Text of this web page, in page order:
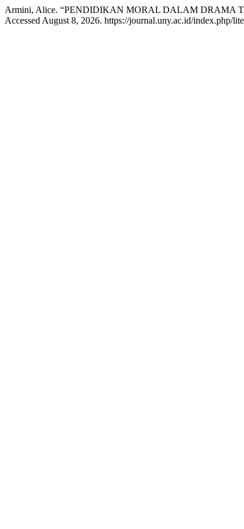
Armini, Alice. “PENDIDIKAN MORAL DALAM DRAMA
Accessed August 8, 2026. https://journal.uny.ac.id/index.php/